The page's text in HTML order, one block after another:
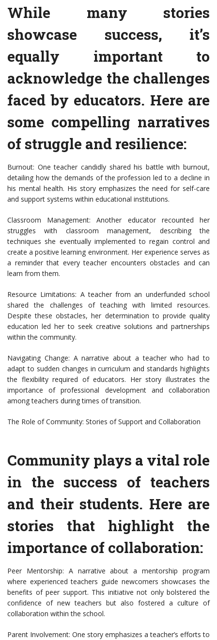
While many stories
showcase success, it’s
equally important to
acknowledge the challenges
faced by educators. Here are
some compelling narratives
of struggle and resilience:
Burnout: One teacher candidly shared his battle with burnout,
detailing how the demands of the profession led to a decline in
his mental health. His story emphasizes the need for self-care
and support systems within educational institutions.
Classroom Management: Another educator recounted her
struggles with classroom management, describing the
techniques she eventually implemented to regain control and
create a positive learning environment. Her experience serves as
a reminder that every teacher encounters obstacles and can
learn from them.
Resource Limitations: A teacher from an underfunded school
shared the challenges of teaching with limited resources.
Despite these obstacles, her determination to provide quality
education led her to seek creative solutions and partnerships
within the community.
Navigating Change: A narrative about a teacher who had to
adapt to sudden changes in curriculum and standards highlights
the flexibility required of educators. Her story illustrates the
importance of professional development and collaboration
among teachers during times of transition.
The Role of Community: Stories of Support and Collaboration
Community plays a vital role
in the success of teachers
and their students. Here are
stories that highlight the
importance of collaboration:
Peer Mentorship: A narrative about a mentorship program
where experienced teachers guide newcomers showcases the
benefits of peer support. This initiative not only bolstered the
confidence of new teachers but also fostered a culture of
collaboration within the school.
Parent Involvement: One story emphasizes a teacher’s efforts to